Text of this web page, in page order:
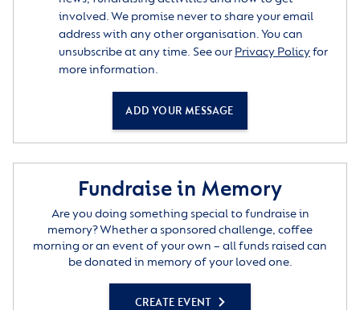
involved. We promise never to share your email
address with any other organisation. You can
unsubscribe at any time. See our Privacy Policyfor
more information.
ADD YOUR MESSAGE
Fundraise in Memory
Are you doing something special to fundraise in
memory? Whether a sponsored challenge, coffee
morning or an event of your own – all funds raised can
be donated in memory of your loved one.
CREATE EVENT